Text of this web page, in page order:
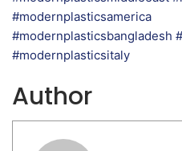
#modernplasticsamerica
#modernplasticsbangladesh
#modernplasticsitaly
Author